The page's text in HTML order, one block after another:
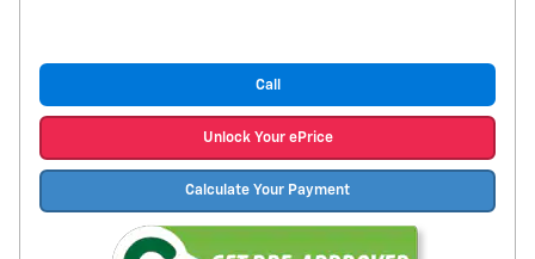
Call
Unlock Your ePrice
Calculate Your Payment